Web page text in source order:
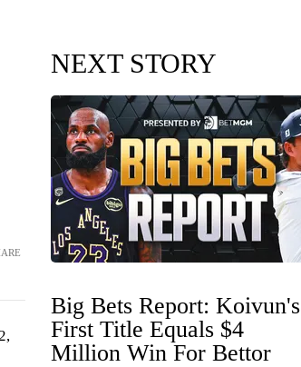
NEXT STORY
Big Bets Report: Koivun's
First Title Equals $4
Million Win For Bettor